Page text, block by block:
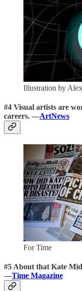
Illustration by
#4 Visual artists are
careers. —ArtNews
For Time
#5 About that Kate
—Time Magazine